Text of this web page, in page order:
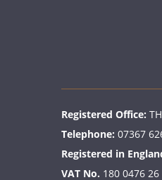
Registered Office:
Telephone: 07367
Registered in
VAT No. 180 0476 26